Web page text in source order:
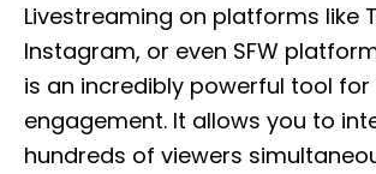
Livestreaming on platforms like
Instagram, or even SFW
is an incredibly powerful tool
engagement. It allows you to
hundreds of viewers